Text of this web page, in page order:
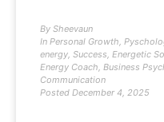
By Sheevaun
In Personal Growth,
energy, Success, Energetic
Energy Coach, Business
Communication
Posted December 4, 2025